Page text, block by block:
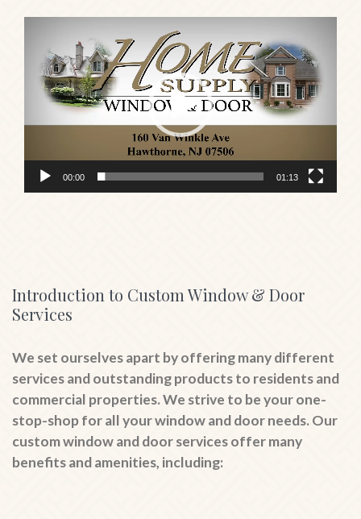
00:00 01:13
Introduction to Custom Window & Door
Services
We set ourselves apart by offering many different
services and outstanding products to residents and
commercial properties. We strive to be your one-
stop-shop for all your window and door needs. Our
custom window and door services offer many
benefits and amenities, including: